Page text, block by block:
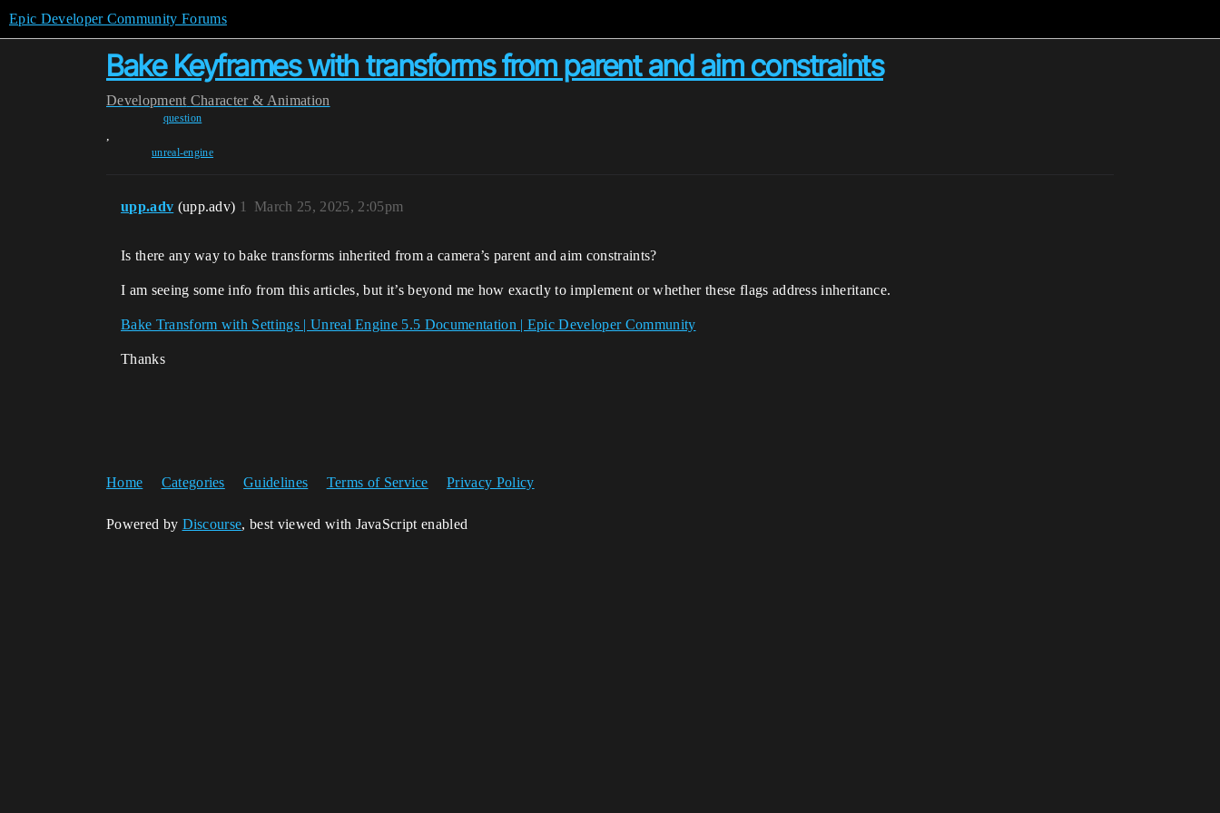
Epic Developer Community Forums
Bake Keyframes with transforms from parent and aim constraints
Development Character & Animation
question
,
unreal-engine
upp.adv (upp.adv) March 25, 2025, 2:05pm
1
Is there any way to bake transforms inherited from a camera’s parent and aim constraints?
I am seeing some info from this articles, but it’s beyond me how exactly to implement or whether these flags address inheritance.
Bake Transform with Settings | Unreal Engine 5.5 Documentation | Epic Developer Community
Thanks
Home Categories Guidelines Terms of Service Privacy Policy
Powered by Discourse, best viewed with JavaScript enabled